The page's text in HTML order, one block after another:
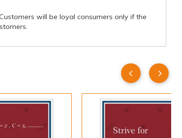
will be loyal consumers only if the